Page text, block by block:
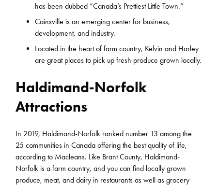
has been dubbed “Canada’s Prettiest Little Town.”
Cainsville is an emerging center for business,
development, and industry.
Located in the heart of farm country, Kelvin and Harley
are great places to pick up fresh produce grown locally.
Haldimand-Norfolk
Attractions
In 2019, Haldimand-Norfolk ranked number 13 among the
25 communities in Canada offering the best quality of life,
according to Macleans. Like Brant County, Haldimand-
Norfolk is a farm country, and you can find locally grown
produce, meat, and dairy in restaurants as well as grocery